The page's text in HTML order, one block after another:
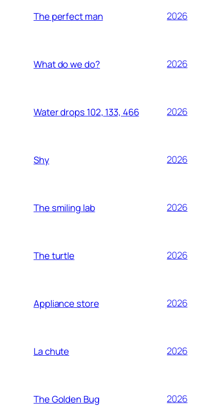
The perfect man 2026
What do we do? 2026
Water drops 102, 133, 466 2026
Shy 2026
The smiling lab 2026
The turtle 2026
Appliance store 2026
La chute 2026
The Golden Bug 2026